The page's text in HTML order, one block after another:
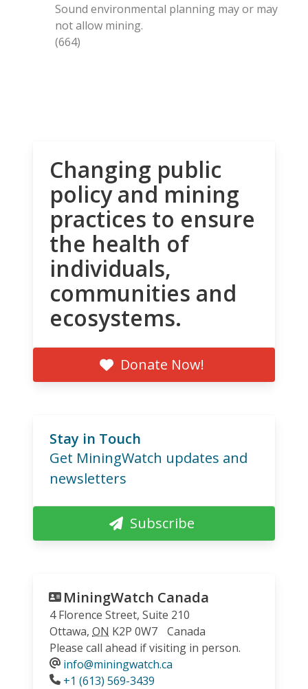
Sound environmental planning may or may
not allow mining.
(664)
Changing public
policy and mining
practices to ensure
the health of
individuals,
communities and
ecosystems.
Donate Now!
Stay in Touch
Get MiningWatch updates and
newsletters
Subscribe
MiningWatch Canada
4 Florence Street, Suite 210
Ottawa, ON K2P 0W7
Canada
Please call ahead if visiting in person.
info@miningwatch.ca
Phone
+1 (613) 569-3439